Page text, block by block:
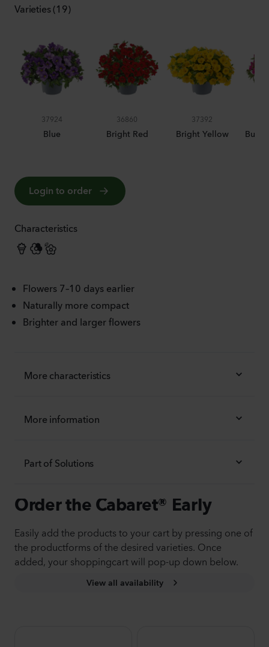
Varieties (19)
37924
Blue
36860
Bright Red
37392
Bright Yellow
Login to order
Characteristics
Flowers 7–10 days earlier
Naturally more compact
Brighter and larger flowers
More characteristics
More information
Part of Solutions
Order the Cabaret® Early
Easily add the products to your cart by pressing one of
the productforms of the desired varieties. Once
added, your shoppingcart will pop-up down below.
View all availability